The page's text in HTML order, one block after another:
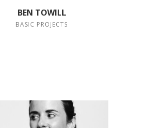
BEN TOWILL
BASIC PROJECTS